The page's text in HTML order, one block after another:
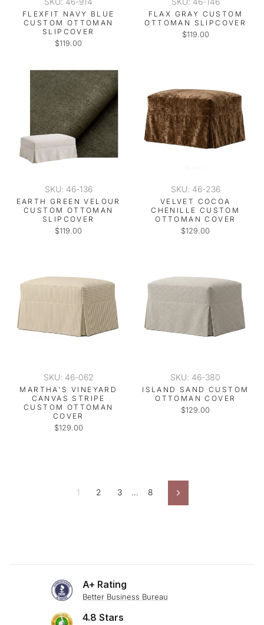
FLEXFIT NAVY BLUE
CUSTOM OTTOMAN
SLIPCOVER
$119.00
FLAX GRAY CUSTOM
OTTOMAN SLIPCOVER
$119.00
SKU: 46-136
EARTH GREEN VELOUR
CUSTOM OTTOMAN
SLIPCOVER
$119.00
SKU: 46-236
VELVET COCOA
CHENILLE CUSTOM
OTTOMAN COVER
$129.00
SKU: 46-062
MARTHA'S VINEYARD
CANVAS STRIPE
CUSTOM OTTOMAN
COVER
$129.00
SKU: 46-380
ISLAND SAND CUSTOM
OTTOMAN COVER
$129.00
1 2 3 … 8 Next
A+ Rating
Better Business Bureau
4.8 Stars